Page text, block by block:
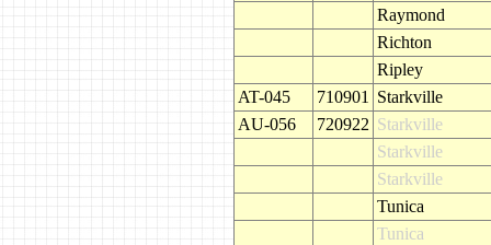
Raymond
Richton
Ripley
AT-045
710901
Starkville
AU-056
720922 Starkville
Starkville
Starkville
Tunica
Tunica